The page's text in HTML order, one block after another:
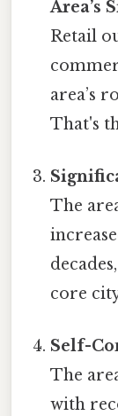
Area’s
Retail
area’s
That's
The
core
Self-
The
with